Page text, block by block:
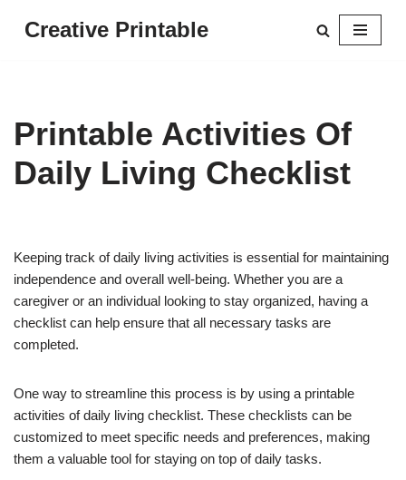
Creative Printable
Printable Activities Of
Daily Living Checklist
Keeping track of daily living activities is essential for maintaining
independence and overall well-being. Whether you are a
caregiver or an individual looking to stay organized, having a
checklist can help ensure that all necessary tasks are
completed.
One way to streamline this process is by using a printable
activities of daily living checklist. These checklists can be
customized to meet specific needs and preferences, making
them a valuable tool for staying on top of daily tasks.